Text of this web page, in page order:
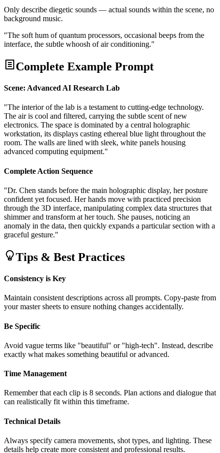
Only describe diegetic sounds — actual sounds within the scene, no
background music.
"The soft hum of quantum processors, occasional beeps from the
interface, the subtle whoosh of air conditioning."
Complete Example Prompt
Scene: Advanced AI Research Lab
"The interior of the lab is a testament to cutting-edge technology.
The air is cool and filtered, carrying the subtle scent of new
electronics. The space is dominated by a central holographic
workstation, its displays casting ethereal blue light throughout the
room. The walls are lined with sleek, white panels housing
advanced computing equipment."
Complete Action Sequence
"Dr. Chen stands before the main holographic display, her posture
confident yet focused. Her hands move with practiced precision
through the 3D interface, manipulating complex data structures that
shimmer and transform at her touch. She pauses, noticing an
anomaly in the data, then quickly expands a particular section with a
graceful gesture."
Tips & Best Practices
Consistency is Key
Maintain consistent descriptions across all prompts. Copy-paste from
your master sheets to ensure nothing changes accidentally.
Be Specific
Avoid vague terms like "beautiful" or "high-tech". Instead, describe
exactly what makes something beautiful or advanced.
Time Management
Remember that each clip is 8 seconds. Plan actions and dialogue that
can realistically fit within this timeframe.
Technical Details
Always specify camera movements, shot types, and lighting. These
details help create more consistent and professional results.